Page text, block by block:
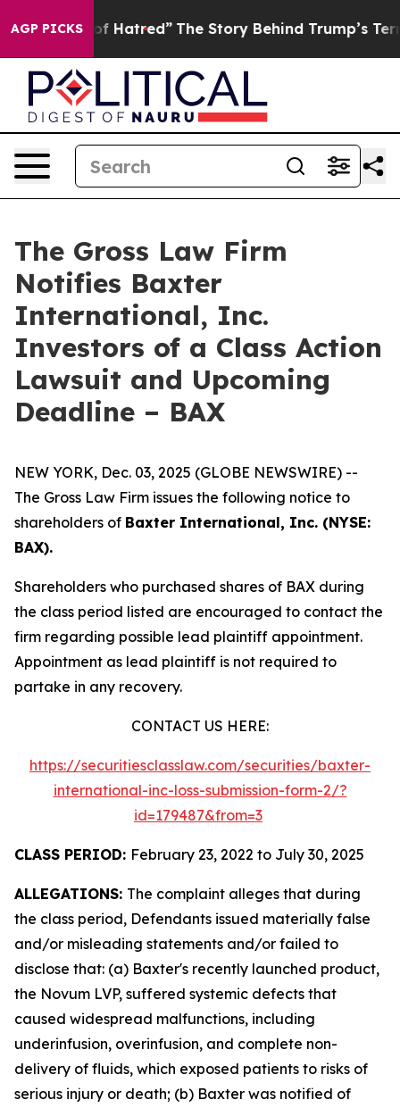
AGP PICKS
Politics of Hatred” The Story Behind Trump’s
The Gross Law Firm
Notifies Baxter
International, Inc.
Investors of a Class Action
Lawsuit and Upcoming
Deadline – BAX
NEW YORK, Dec. 03, 2025 (GLOBE NEWSWIRE) --
The Gross Law Firm issues the following notice to
shareholders of Baxter International, Inc. (NYSE:
BAX).
Shareholders who purchased shares of BAX during
the class period listed are encouraged to contact the
firm regarding possible lead plaintiff appointment.
Appointment as lead plaintiff is not required to
partake in any recovery.
CONTACT US HERE:
https://securitiesclasslaw.com/securities/baxter-
international-inc-loss-submission-form-2/?
id=179487&from=3
CLASS PERIOD: February 23, 2022 to July 30, 2025
ALLEGATIONS: The complaint alleges that during
the class period, Defendants issued materially false
and/or misleading statements and/or failed to
disclose that: (a) Baxter's recently launched product,
the Novum LVP, suffered systemic defects that
caused widespread malfunctions, including
underinfusion, overinfusion, and complete non-
delivery of fluids, which exposed patients to risks of
serious injury or death; (b) Baxter was notified of